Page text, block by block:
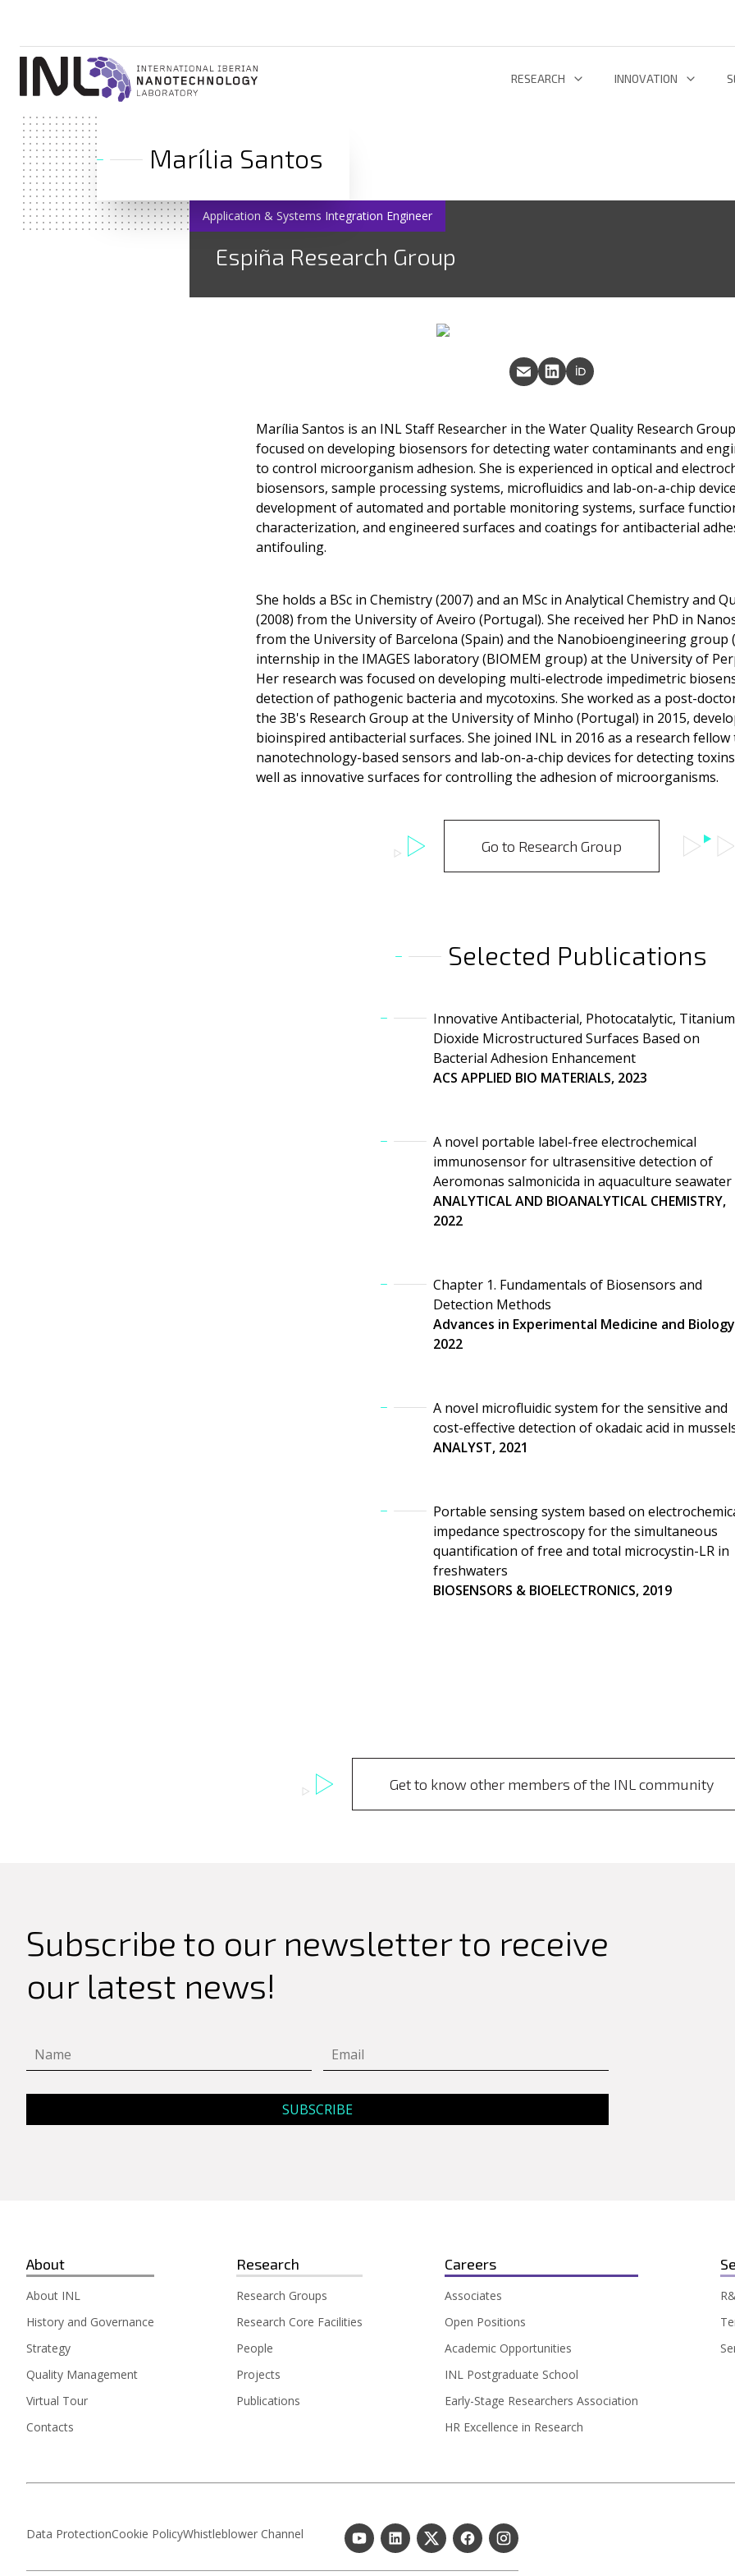
RESEARCH INNOVATION
Marília Santos
Application & Systems Integration Engineer
Espiña Research Group
Marília Santos is an INL Staff Researcher in the Water Quality Research
focused on developing biosensors for detecting water contaminants and
to control microorganism adhesion. She is experienced in optical and
biosensors, sample processing systems, microfluidics and lab-on-a-chip
development of automated and portable monitoring systems, surface
characterization, and engineered surfaces and coatings for antibacterial
antifouling.
She holds a BSc in Chemistry (2007) and an MSc in Analytical Chemistry and
(2008) from the University of Aveiro (Portugal). She received her PhD in
from the University of Barcelona (Spain) and the Nanobioengineering group
internship in the IMAGES laboratory (BIOMEM group) at the University of
Her research was focused on developing multi-electrode impedimetric
detection of pathogenic bacteria and mycotoxins. She worked as a post-
the 3B's Research Group at the University of Minho (Portugal) in 2015,
bioinspired antibacterial surfaces. She joined INL in 2016 as a research
nanotechnology-based sensors and lab-on-a-chip devices for detecting
well as innovative surfaces for controlling the adhesion of microorganisms.
Go to Research Group
Selected Publications
Innovative Antibacterial, Photocatalytic, Titanium
Dioxide Microstructured Surfaces Based on
Bacterial Adhesion Enhancement
ACS APPLIED BIO MATERIALS, 2023
A novel portable label-free electrochemical
immunosensor for ultrasensitive detection of
Aeromonas salmonicida in aquaculture seawater
ANALYTICAL AND BIOANALYTICAL CHEMISTRY,
2022
Chapter 1. Fundamentals of Biosensors and
Detection Methods
Advances in Experimental Medicine and
2022
A novel microfluidic system for the sensitive and
cost-effective detection of okadaic acid in
ANALYST, 2021
Portable sensing system based on
impedance spectroscopy for the simultaneous
quantification of free and total microcystin-LR in
freshwaters
BIOSENSORS & BIOELECTRONICS, 2019
Get to know other members of the INL community
Subscribe to our newsletter to receive
our latest news!
About
About INL
History and Governance
Strategy
Quality Management
Virtual Tour
Contacts
Research
Research Groups
Research Core Facilities
People
Projects
Publications
Careers
Associates
Open Positions
Academic Opportunities
INL Postgraduate School
Early-Stage Researchers Association
HR Excellence in Research
Data ProtectionCookie PolicyWhistleblower Channel